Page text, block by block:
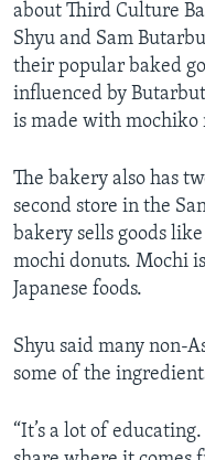
about Third Culture
Shyu and Sam
their popular baked
influenced by
is made with
The bakery also has
second store in the
bakery sells goods
mochi donuts. Mochi
Japanese foods.
Shyu said many non-
some of the
“It’s a lot of